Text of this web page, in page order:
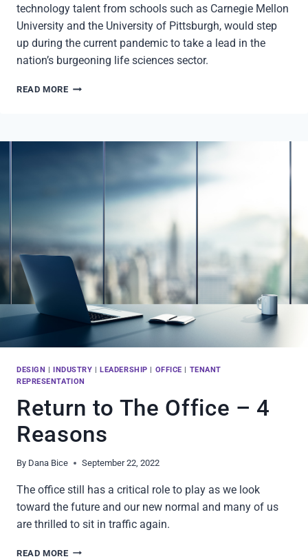
technology talent from schools such as Carnegie Mellon
University and the University of Pittsburgh, would step
up during the current pandemic to take a lead in the
nation’s burgeoning life sciences sector.
READ MORELIFE
RETURN
DESIGN |INDUSTRY |LEADERSHIP | OFFICE | TENANT
REPRESENTATION
Return to The Office – 4
Reasons
By Dana Bice September 22, 2022
The office still has a critical role to play as we look
toward the future and our new normal and many of us
are thrilled to sit in traffic again.
READ MORERETURN